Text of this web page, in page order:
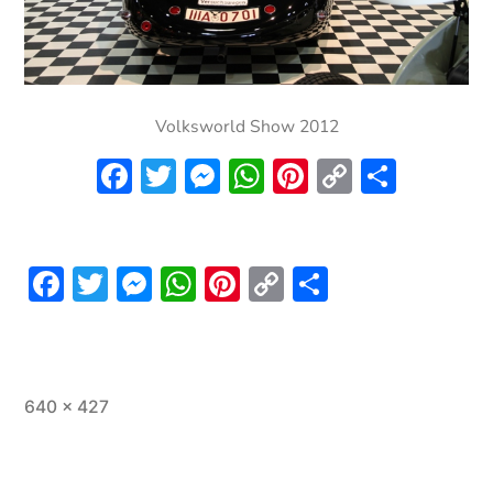
Volksworld Show 2012
Facebook
Twitter
Messenger
WhatsApp
Pinterest
Copy
Facebook
Twitter
Messenger
WhatsApp
Pinterest
Copy
Full
640 × 427